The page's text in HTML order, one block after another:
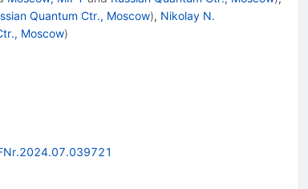
Quantum Ctr., Moscow), Nikolay N.
Moscow)